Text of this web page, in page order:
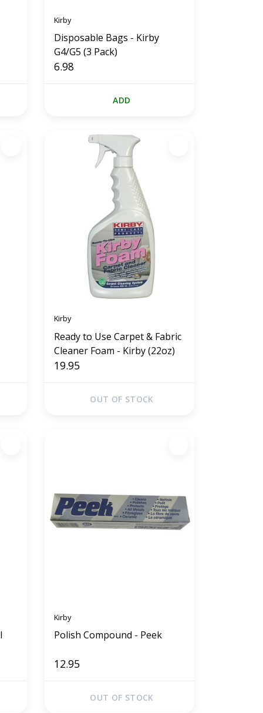
Kirby
Disposable Bags - Kirby
G4/G5 (3 Pack)
6.98
ADD
Kirby
Ready to Use Carpet & Fabric
Cleaner Foam - Kirby (22oz)
19.95
OUT OF STOCK
Kirby
Polish Compound - Peek
12.95
OUT OF STOCK